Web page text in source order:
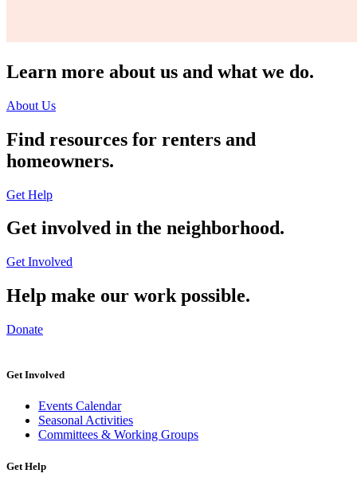
Learn more about us and what we do.
About Us
Find resources for renters and
homeowners.
Get Help
Get involved in the neighborhood.
Get Involved
Help make our work possible.
Donate
Get Involved
Events Calendar
Seasonal Activities
Committees & Working Groups
Get Help